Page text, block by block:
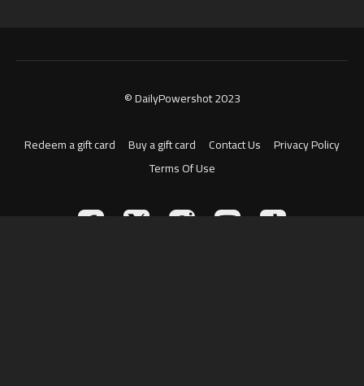
© DailyPowershot 2023
Redeem a gift card Buy a gift card Contact Us
Privacy Policy
Terms Of Use